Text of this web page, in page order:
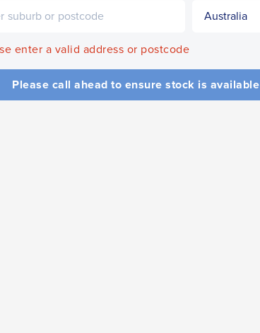
enter a valid address or postcode
Please call ahead to ensure stock is available